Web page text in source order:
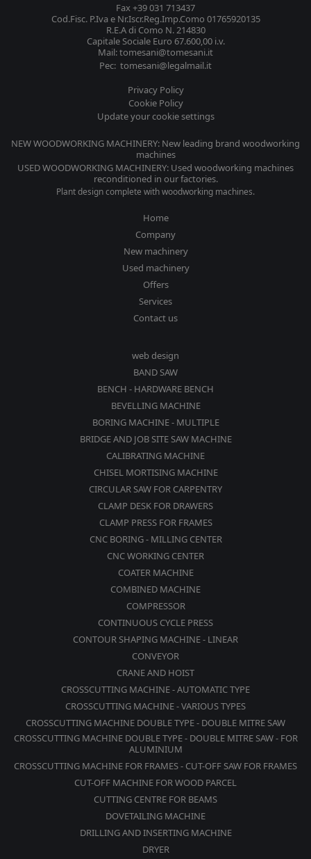
Fax +39 031 713437
Cod.Fisc. P.Iva e Nr.Iscr.Reg.Imp.Como 01765920135
R.E.A di Como N. 214830
Capitale Sociale Euro 67.600,00 i.v.
Mail: tomesani@tomesani.it
Pec: tomesani@legalmail.it
Privacy Policy
Cookie Policy
Update your cookie settings
NEW WOODWORKING MACHINERY: New leading brand woodworking
machines
USED WOODWORKING MACHINERY: Used woodworking machines
reconditioned in our factories.
Plant design complete with woodworking machines.
Home
Company
New machinery
Used machinery
Offers
Services
Contact us
web design
BAND SAW
BENCH - HARDWARE BENCH
BEVELLING MACHINE
BORING MACHINE - MULTIPLE
BRIDGE AND JOB SITE SAW MACHINE
CALIBRATING MACHINE
CHISEL MORTISING MACHINE
CIRCULAR SAW FOR CARPENTRY
CLAMP DESK FOR DRAWERS
CLAMP PRESS FOR FRAMES
CNC BORING - MILLING CENTER
CNC WORKING CENTER
COATER MACHINE
COMBINED MACHINE
COMPRESSOR
CONTINUOUS CYCLE PRESS
CONTOUR SHAPING MACHINE - LINEAR
CONVEYOR
CRANE AND HOIST
CROSSCUTTING MACHINE - AUTOMATIC TYPE
CROSSCUTTING MACHINE - VARIOUS TYPES
CROSSCUTTING MACHINE DOUBLE TYPE - DOUBLE MITRE SAW
CROSSCUTTING MACHINE DOUBLE TYPE - DOUBLE MITRE SAW - FOR
ALUMINIUM
CROSSCUTTING MACHINE FOR FRAMES - CUT-OFF SAW FOR FRAMES
CUT-OFF MACHINE FOR WOOD PARCEL
CUTTING CENTRE FOR BEAMS
DOVETAILING MACHINE
DRILLING AND INSERTING MACHINE
DRYER